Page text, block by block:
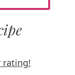
rating!